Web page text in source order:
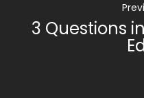
3 Questions